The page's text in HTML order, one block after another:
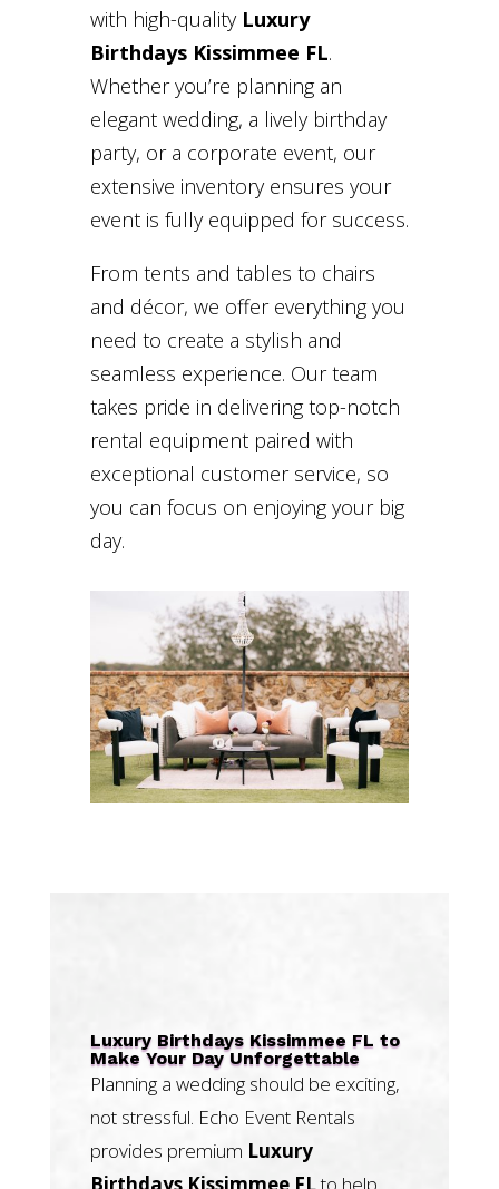
with high-quality Luxury
Birthdays Kissimmee FL.
Whether you’re planning an
elegant wedding, a lively birthday
party, or a corporate event, our
extensive inventory ensures your
event is fully equipped for success.
From tents and tables to chairs
and décor, we offer everything you
need to create a stylish and
seamless experience. Our team
takes pride in delivering top-notch
rental equipment paired with
exceptional customer service, so
you can focus on enjoying your big
day.
Luxury Birthdays Kissimmee FL to
Make Your Day Unforgettable
Planning a wedding should be exciting,
not stressful. Echo Event Rentals
provides premium Luxury
Birthdays Kissimmee FLto help